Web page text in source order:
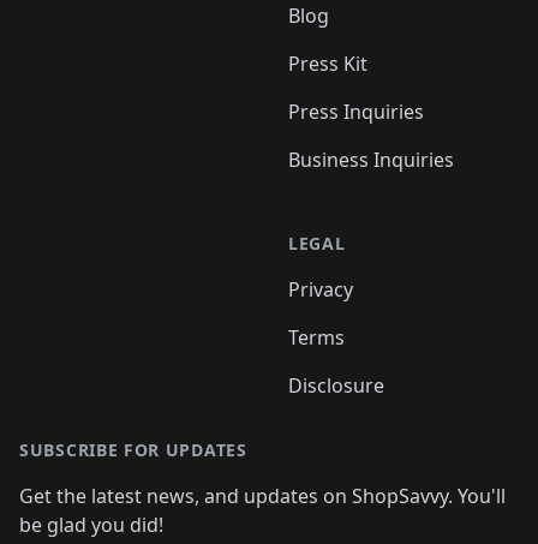
Blog
Press Kit
Press Inquiries
Business Inquiries
LEGAL
Privacy
Terms
Disclosure
SUBSCRIBE FOR UPDATES
Get the latest news, and updates on ShopSavvy. You'll
be glad you did!